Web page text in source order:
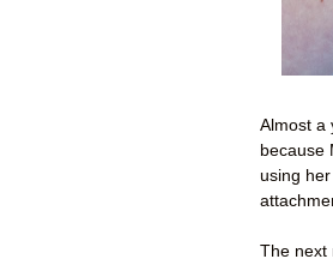
Almost a
because
using her
The next